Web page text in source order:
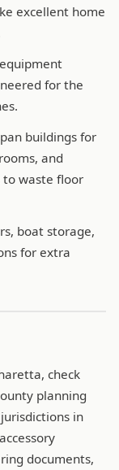
excellent home
for the
buildings for
and
to waste floor
boat storage,
for extra
check
planning
in
documents,